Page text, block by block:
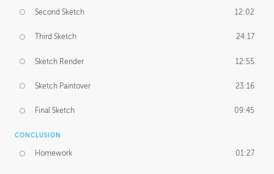
Second Sketch 12:02
Third Sketch 24:17
Sketch Render 12:55
Sketch Paintover 23:16
Final Sketch 09:45
CONCLUSION
Homework 01:27